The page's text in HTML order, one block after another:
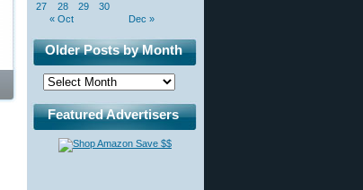
« Oct Dec »
27
28 29 30
Older Posts by Month
Featured Advertisers